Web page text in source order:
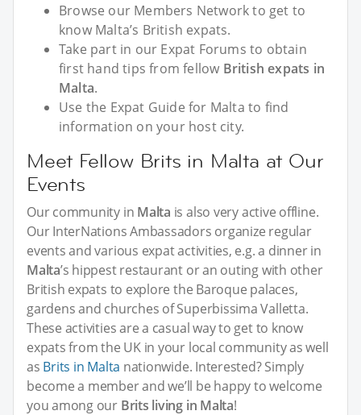
Browse our Members Network to get to
know Malta’s British expats.
Take part in our Expat Forums to obtain
first hand tips from fellow British expats in
Malta.
Use the Expat Guide for Malta to find
information on your host city.
Meet Fellow Brits in Malta at Our
Events
Our community in Malta is also very active offline.
Our InterNations Ambassadors organize regular
events and various expat activities, e.g. a dinner in
Malta’s hippest restaurant or an outing with other
British expats to explore the Baroque palaces,
gardens and churches of Superbissima Valletta.
These activities are a casual way to get to know
expats from the UK in your local community as well
as Brits in Malta nationwide. Interested? Simply
become a member and we’ll be happy to welcome
you among our Brits living in Malta!